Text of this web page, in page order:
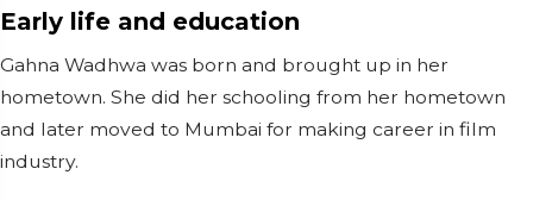
Early life and education
Gahna Wadhwa was born and brought up in her
hometown. She did her schooling from her hometown
and later moved to Mumbai for making career in film
industry.